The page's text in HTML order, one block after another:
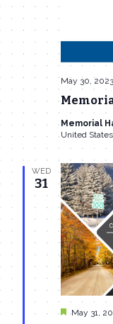
May 30,
Memorial
United States
WED
31
Featured
May 31,